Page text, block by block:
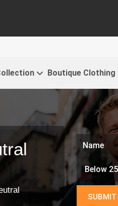
Boutique Clothing